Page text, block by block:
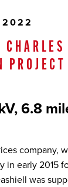
2022
PROJECT
6.8
company,
in early 2015
was